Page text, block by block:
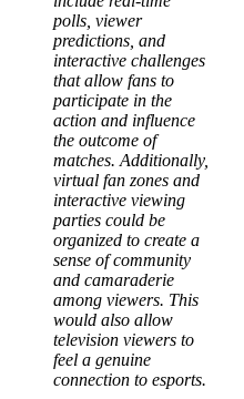
polls, viewer
predictions, and
interactive challenges
that allow fans to
participate in the
action and influence
the outcome of
matches. Additionally,
virtual fan zones and
interactive viewing
parties could be
organized to create a
sense of community
and camaraderie
among viewers. This
would also allow
television viewers to
feel a genuine
connection to esports.